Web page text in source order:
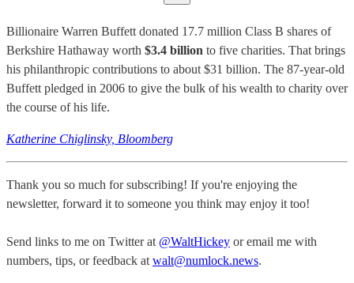
Billionaire Warren Buffett donated 17.7 million Class B shares of
Berkshire Hathaway worth $3.4 billion to five charities. That brings
his philanthropic contributions to about $31 billion. The 87-year-old
Buffett pledged in 2006 to give the bulk of his wealth to charity over
the course of his life.
Katherine Chiglinsky, Bloomberg
Thank you so much for subscribing! If you're enjoying the
newsletter, forward it to someone you think may enjoy it too!
Send links to me on Twitter at @WaltHickey or email me with
numbers, tips, or feedback at walt@numlock.news.